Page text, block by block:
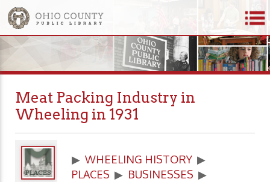
Meat Packing Industry in
Wheeling in 1931
▶ WHEELING HISTORY ▶
PLACES ▶ BUSINESSES ▶